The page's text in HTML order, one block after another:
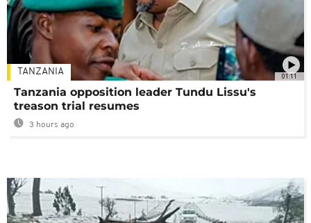
01:11
TANZANIA
Tanzania opposition leader Tundu Lissu's
treason trial resumes
3 hours ago